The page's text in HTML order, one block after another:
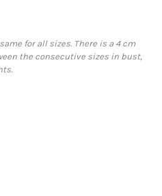
for all sizes. There is a 4 cm
the consecutive sizes in bust,